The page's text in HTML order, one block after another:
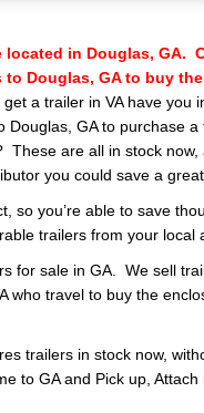
located in Douglas, GA.
to Douglas, GA to buy
get a trailer in VA have you
Douglas, GA to purchase a
These are all in stock now,
you could save a
so you’re able to save
trailers from your local
for sale in GA. We sell
who travel to buy the
trailers in stock now,
to GA and Pick up, Attach